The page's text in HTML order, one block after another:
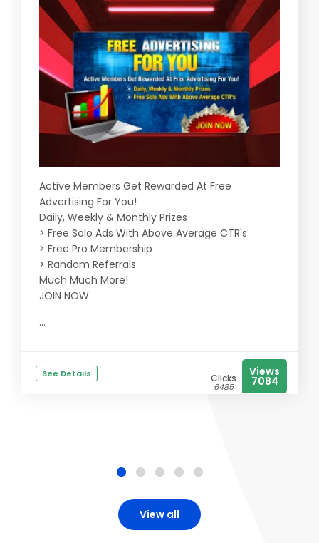
Active Members Get Rewarded At Free
Advertising For You!
Daily, Weekly & Monthly Prizes
> Free Solo Ads With Above Average CTR's
> Free Pro Membership
> Random Referrals
Much Much More!
JOIN NOW
...
See Details Clicks
6485
Views
7084
View all